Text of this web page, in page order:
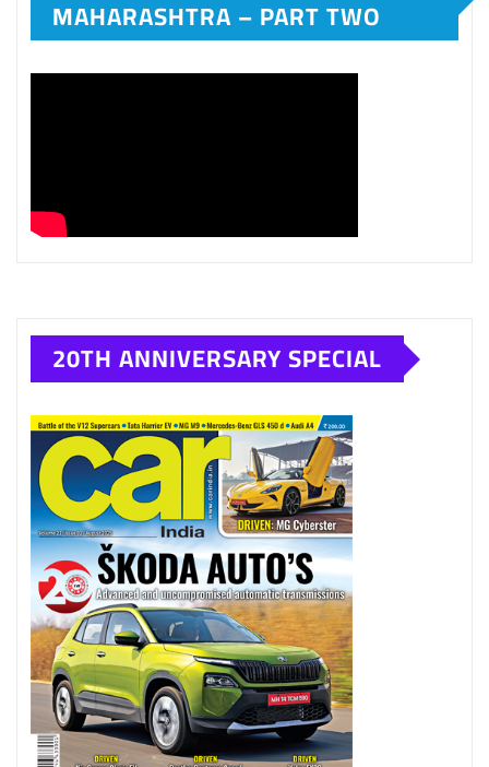
MAHARASHTRA – PART TWO
20TH ANNIVERSARY SPECIAL